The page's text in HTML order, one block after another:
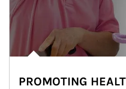
PROMOTING